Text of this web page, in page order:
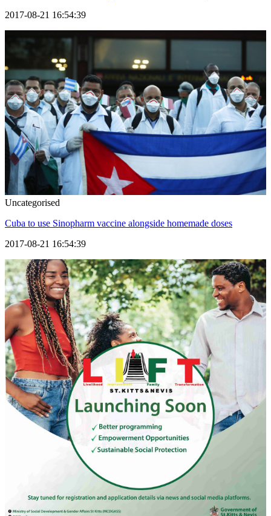
2017-08-21 16:54:39
Uncategorised
Cuba to use Sinopharm vaccine alongside homemade doses
2017-08-21 16:54:39